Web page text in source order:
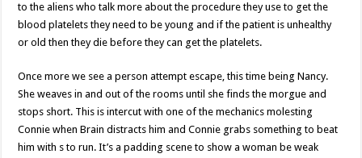
to the aliens who talk more about the procedure they use to get the
blood platelets they need to be young and if the patient is unhealthy
or old then they die before they can get the platelets.
Once more we see a person attempt escape, this time being Nancy.
She weaves in and out of the rooms until she finds the morgue and
stops short. This is intercut with one of the mechanics molesting
Connie when Brain distracts him and Connie grabs something to beat
him with s to run. It’s a padding scene to show a woman be weak